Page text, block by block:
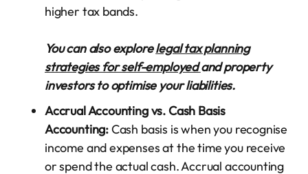
higher tax bands.
You can also explorelegal tax planning
strategies for self-employedand property
investors to optimise your liabilities.
Accrual Accounting vs. Cash Basis
Accounting:Cash basis is when you recognise
income and expenses at the time you receive
or spend the actual cash. Accrual accounting